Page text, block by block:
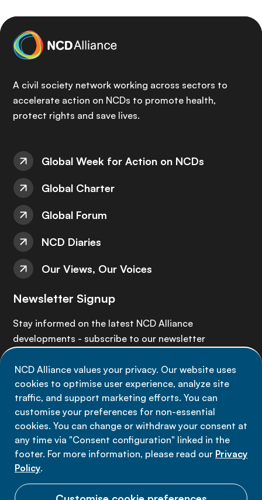
NCD Alliance values your privacy. Our website uses
cookies to optimise user experience, analyze site
traffic, and support marketing efforts. You can
customise your preferences for non-essential
cookies. You can change or withdraw your consent at
any time via "Consent configuration" linked in the
footer. For more information, please read our Privacy
Policy.
A civil society network working across sectors to
accelerate action on NCDs to promote health,
protect rights and save lives.
Global Week for Action on NCDs
Global Charter
Global Forum
NCD Diaries
Our Views, Our Voices
Newsletter Signup
Stay informed on the latest NCD Alliance
developments - subscribe to our newsletter
Sign up now
Data privacy